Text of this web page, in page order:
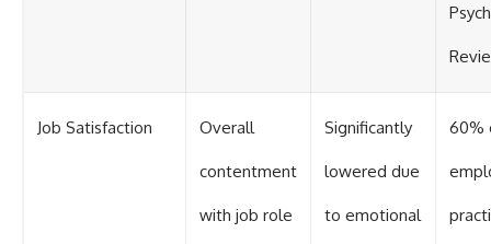
Job Satisfaction Overall
contentment
with job role
Significantly
lowered due
to emotional
60%